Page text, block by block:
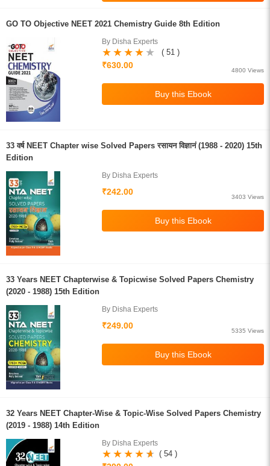
GO TO Objective NEET 2021 Chemistry Guide 8th Edition
By Disha Experts
( 51 )
₹630.00
4800 Views
33 वर्ष NEET Chapter wise Solved Papers रसायन विज्ञानं (1988 - 2020) 15th
Edition
By Disha Experts
₹242.00
3403 Views
33 Years NEET Chapterwise & Topicwise Solved Papers Chemistry
(2020 - 1988) 15th Edition
By Disha Experts
₹249.00
5335 Views
32 Years NEET Chapter-Wise & Topic-Wise Solved Papers Chemistry
(2019 - 1988) 14th Edition
By Disha Experts
( 54 )